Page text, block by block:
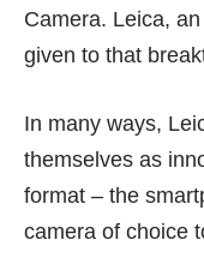
Camera. Leica,
given to that
In many ways,
themselves as
format – the
camera of choice